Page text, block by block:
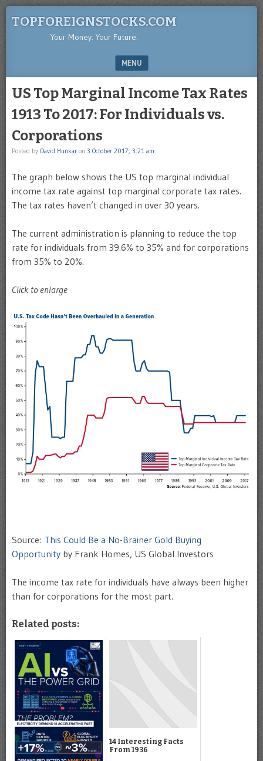
TOPFOREIGNSTOCKS.COM
Your Money. Your Future.
MENU
US Top Marginal Income Tax Rates
1913 To 2017: For Individuals vs.
Corporations
Posted by David Hunkar on 3 October 2017, 3:21 am
The graph below shows the US top marginal individual
income tax rate against top marginal corporate tax rates.
The tax rates haven’t changed in over 30 years.
The current administration is planning to reduce the top
rate for individuals from 39.6% to 35% and for corporations
from 35% to 20%.
Click to enlarge
Source: This Could Be a No-Brainer Gold Buying
Opportunity by Frank Homes, US Global Investors
The income tax rate for individuals have always been higher
than for corporations for the most part.
Related posts:
14 Interesting Facts
From 1936